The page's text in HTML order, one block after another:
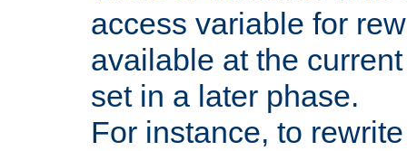
access variable for
available at the
set in a later phase.
For instance, to